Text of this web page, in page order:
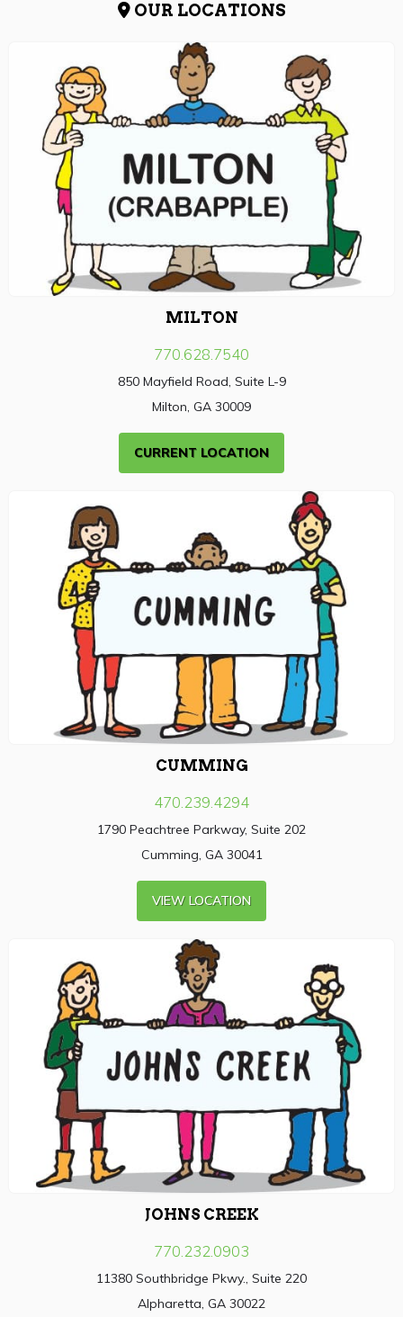
OUR LOCATIONS
MILTON
770.628.7540
850 Mayfield Road, Suite L-9
Milton, GA 30009
CURRENT LOCATION
CUMMING
470.239.4294
1790 Peachtree Parkway, Suite 202
Cumming, GA 30041
VIEW LOCATION
JOHNS CREEK
770.232.0903
11380 Southbridge Pkwy., Suite 220
Alpharetta, GA 30022